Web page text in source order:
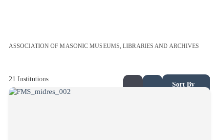
ASSOCIATION OF MASONIC MUSEUMS, LIBRARIES AND ARCHIVES
21 Institutions
Sort By